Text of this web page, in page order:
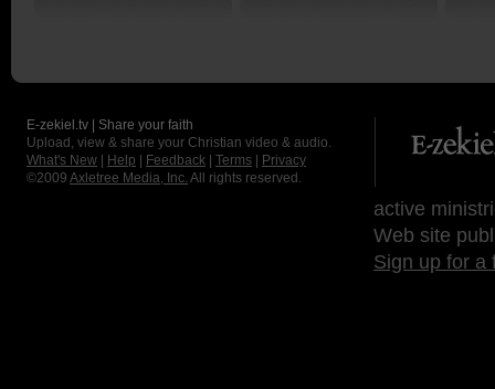
E-zekiel.tv | Share your faith
Upload, view & share your Christian video & audio.
What's New
Help Feedback Terms
Privacy
©2009 Axletree Media, Inc. All rights reserved.
active
Web site
Sign up for a